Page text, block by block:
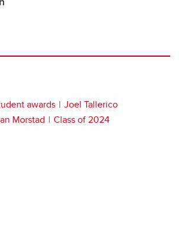
awards
Joel Tallerico
Morstad Class of 2024